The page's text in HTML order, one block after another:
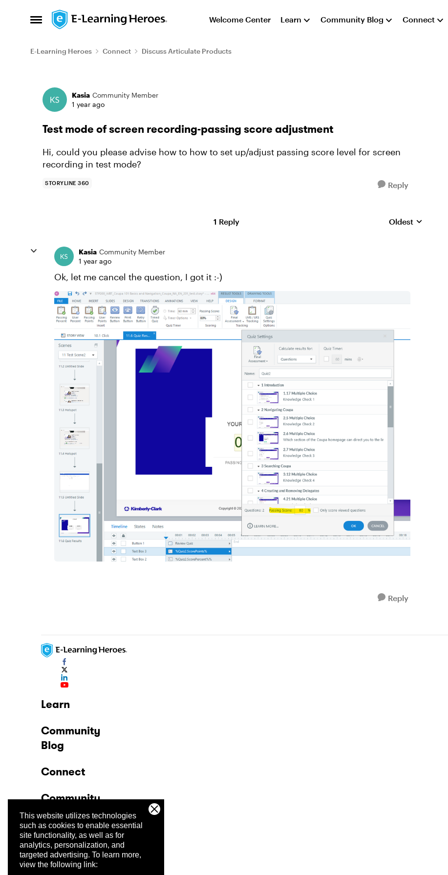
This website utilizes technologies
such as cookies to enable essential
site functionality, as well as for
analytics, personalization, and
targeted advertising. To learn more,
view the following link:
Open Side Menu
Skip to content Welcome Center Learn Community Blog Connect
E-Learning Heroes Connect Discuss Articulate Products
Forum Discussion
Kasia Community Member
1 year ago
Test mode of screen recording-passing score adjustment
Hi, could you please advise how to how to set up/adjust passing score level for screen
recording in test mode?
STORYLINE 360 Reply
1 Reply Replies sorted by
Oldest
Kasia Community Member
1 year ago
Ok, let me cancel the question, I got it :-)
Reply
Learn
Community
Blog
Connect
Community
Company
Trust Center